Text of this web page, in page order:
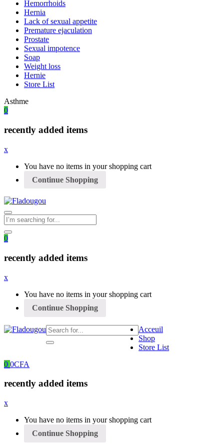
Hemorrhoids
Hernia
Lack of sexual appetite
Premature ejaculation
Prostate
Sexual impotence
Soap
Weight loss
Hernie
Store List
Asthme
0
recently added items
x
You have no items in your shopping cart
Continue Shopping
0
recently added items
x
You have no items in your shopping cart
Continue Shopping
Acceuil
Shop
Store List
0 0CFA
recently added items
x
You have no items in your shopping cart
Continue Shopping